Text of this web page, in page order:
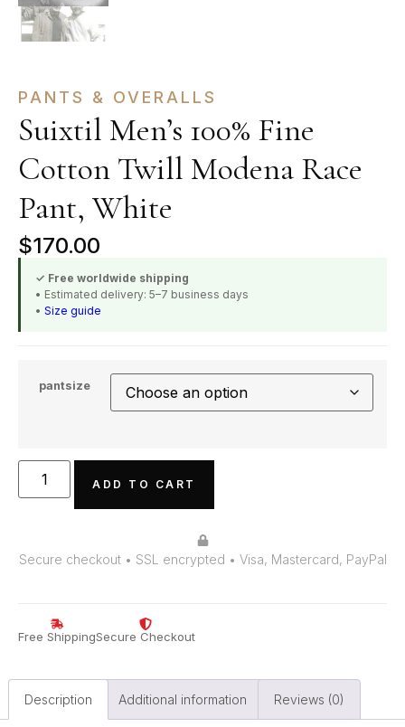
PANTS & OVERALLS
Suixtil Men’s 100% Fine
Cotton Twill Modena Race
Pant, White
$170.00
✓ Free worldwide shipping
• Estimated delivery: 5–7 business days
• Size guide
pantsize
ADD TO CART
Secure checkout • SSL encrypted • Visa, Mastercard, PayPal
Free ShippingSecure Checkout
Description Additional information Reviews (0)